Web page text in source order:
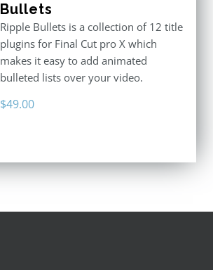
Bullets
Ripple Bullets is a collection of 12 title
plugins for Final Cut pro X which
makes it easy to add animated
bulleted lists over your video.
$49.00